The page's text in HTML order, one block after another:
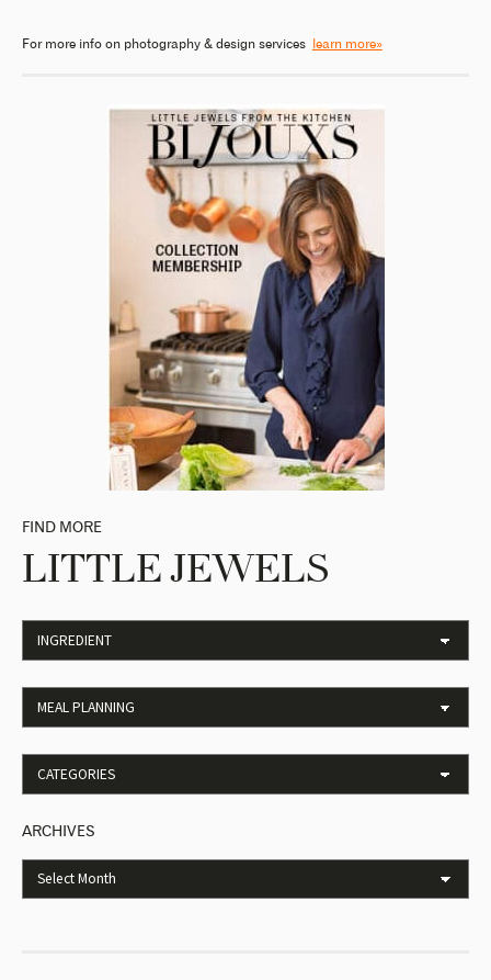
For more info on photography & design services learn more»
FIND MORE
LITTLE JEWELS
ARCHIVES